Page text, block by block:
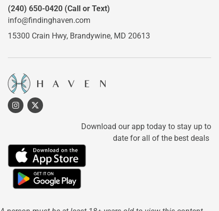
(240) 650-0420 (Call or Text)
info@findinghaven.com
15300 Crain Hwy, Brandywine, MD 20613
Download our app today to stay up to
date for all of the best deals